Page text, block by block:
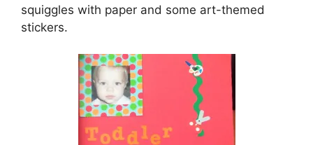
squiggles with paper and some art-themed
stickers.